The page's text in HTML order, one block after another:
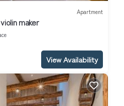
Hopfgarten, 2,3 km
payment options: bank
500m to Lift is located in
w/Sauna – 500m to Lift
Balcony/Terrace, Spa,
This Apartment features
Apartment
maker
View Availability